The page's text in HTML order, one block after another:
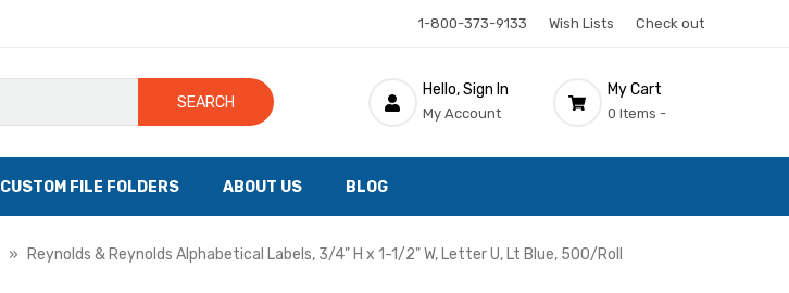
1-800-373-9133 Wish Lists Check out
SEARCH
Hello, Sign In
My Account
My Cart
0 Items -
CUSTOM FILE FOLDERS ABOUT US BLOG
Reynolds & Reynolds Alphabetical Labels, 3/4" H x 1-1/2" W, Letter U, Lt Blue, 500/Roll